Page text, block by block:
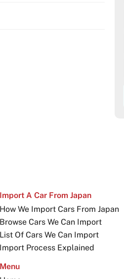
Import A Car From Japan
How We Import Cars From Japan
Browse Cars We Can Import
List Of Cars We Can Import
Import Process Explained
Menu